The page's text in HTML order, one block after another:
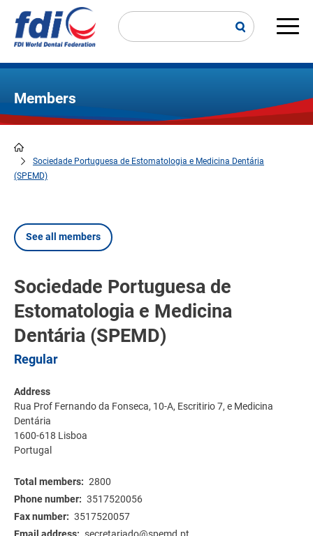
main
Members
Breadcrumb
Sociedade Portuguesa de Estomatologia e Medicina Dentária
(SPEMD)
See all members
Sociedade Portuguesa de
Estomatologia e Medicina
Dentária (SPEMD)
Regular
Address
Rua Prof Fernando da Fonseca, 10-A, Escritirio 7, e Medicina
Dentária
1600-618 Lisboa
Portugal
Total members
2800
Phone number
3517520056
Fax number
3517520057